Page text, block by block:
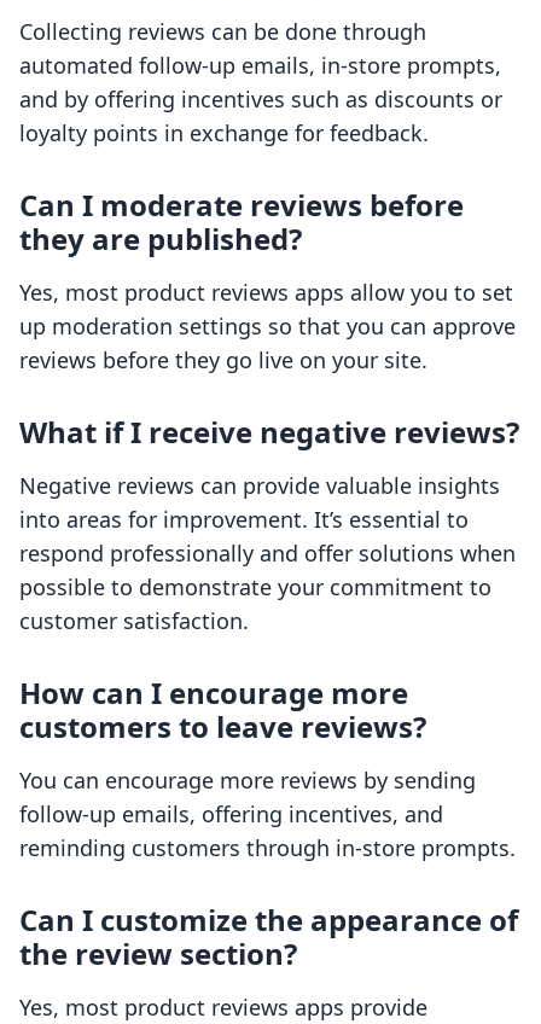
Collecting reviews can be done through
automated follow-up emails, in-store prompts,
and by offering incentives such as discounts or
loyalty points in exchange for feedback.
Can I moderate reviews before
they are published?
Yes, most product reviews apps allow you to set
up moderation settings so that you can approve
reviews before they go live on your site.
What if I receive negative reviews?
Negative reviews can provide valuable insights
into areas for improvement. It’s essential to
respond professionally and offer solutions when
possible to demonstrate your commitment to
customer satisfaction.
How can I encourage more
customers to leave reviews?
You can encourage more reviews by sending
follow-up emails, offering incentives, and
reminding customers through in-store prompts.
Can I customize the appearance of
the review section?
Yes, most product reviews apps provide